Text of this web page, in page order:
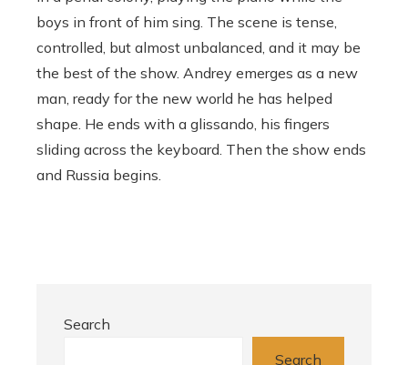
boys in front of him sing. The scene is tense,
controlled, but almost unbalanced, and it may be
the best of the show. Andrey emerges as a new
man, ready for the new world he has helped
shape. He ends with a glissando, his fingers
sliding across the keyboard. Then the show ends
and Russia begins.
Search
Search